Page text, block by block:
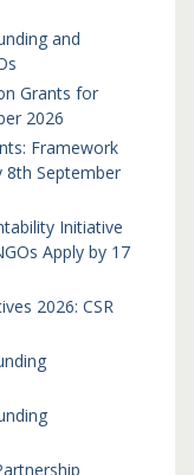
and
Grants for
2026
Framework
8th September
Initiative
Apply by 17
2026: CSR